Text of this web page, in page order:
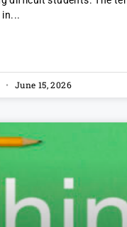
in
June 15, 2026